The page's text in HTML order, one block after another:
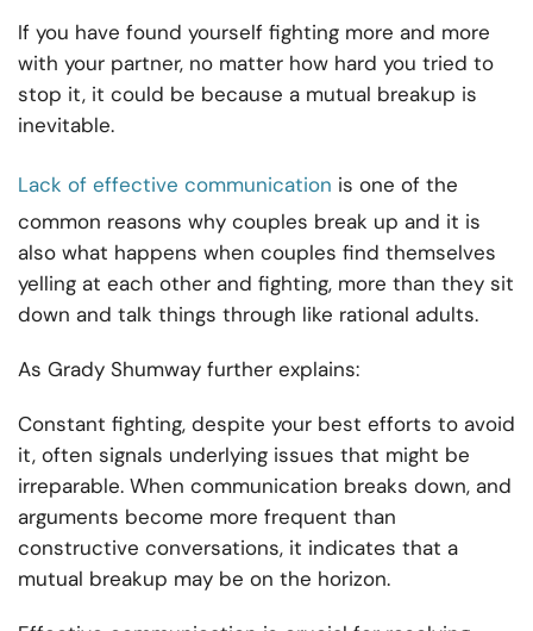
If you have found yourself fighting more and more
with your partner, no matter how hard you tried to
stop it, it could be because a mutual breakup is
inevitable.
Lack of effective communication is one of the
common reasons why couples break up and it is
also what happens when couples find themselves
yelling at each other and fighting, more than they sit
down and talk things through like rational adults.
As Grady Shumway further explains:
Constant fighting, despite your best efforts to avoid
it, often signals underlying issues that might be
irreparable. When communication breaks down, and
arguments become more frequent than
constructive conversations, it indicates that a
mutual breakup may be on the horizon.